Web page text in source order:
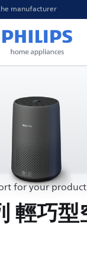
manufacturer
for your product
輕巧